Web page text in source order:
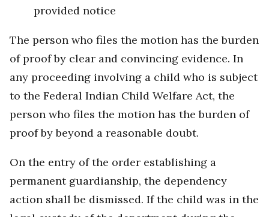
provided notice
The person who files the motion has the burden
of proof by clear and convincing evidence. In
any proceeding involving a child who is subject
to the Federal Indian Child Welfare Act, the
person who files the motion has the burden of
proof by beyond a reasonable doubt.
On the entry of the order establishing a
permanent guardianship, the dependency
action shall be dismissed. If the child was in the